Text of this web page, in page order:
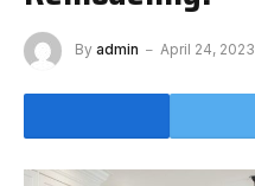
By admin April 24, 2023